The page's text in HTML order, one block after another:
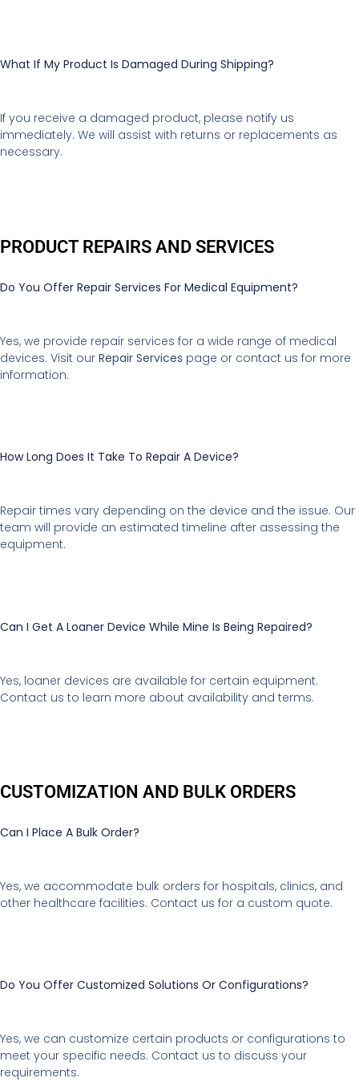
What If My Product Is Damaged During Shipping?
If you receive a damaged product, please notify us
immediately. We will assist with returns or replacements as
necessary.
PRODUCT REPAIRS AND SERVICES
Do You Offer Repair Services For Medical Equipment?
Yes, we provide repair services for a wide range of medical
devices. Visit our Repair Services page or contact us for more
information.
How Long Does It Take To Repair A Device?
Repair times vary depending on the device and the issue. Our
team will provide an estimated timeline after assessing the
equipment.
Can I Get A Loaner Device While Mine Is Being Repaired?
Yes, loaner devices are available for certain equipment.
Contact us to learn more about availability and terms.
CUSTOMIZATION AND BULK ORDERS
Can I Place A Bulk Order?
Yes, we accommodate bulk orders for hospitals, clinics, and
other healthcare facilities. Contact us for a custom quote.
Do You Offer Customized Solutions Or Configurations?
Yes, we can customize certain products or configurations to
meet your specific needs. Contact us to discuss your
requirements.